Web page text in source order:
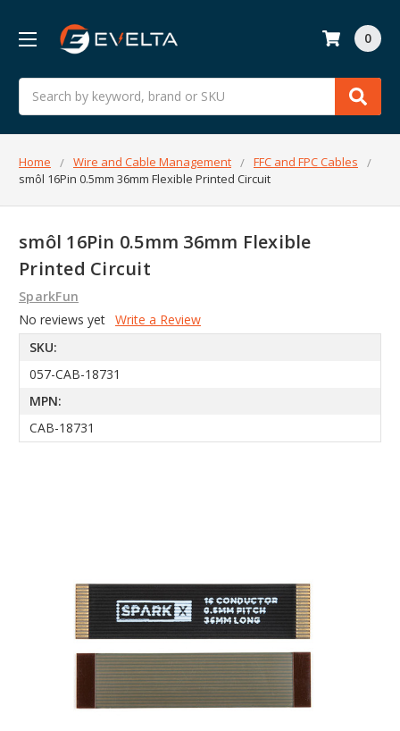
Search
0
Home Wire and Cable Management
FFC and FPC Cables
smôl 16Pin 0.5mm 36mm Flexible Printed Circuit
smôl 16Pin 0.5mm 36mm Flexible
Printed Circuit
SparkFun
No reviews yet Write a Review
SKU:
057-CAB-18731
MPN:
CAB-18731